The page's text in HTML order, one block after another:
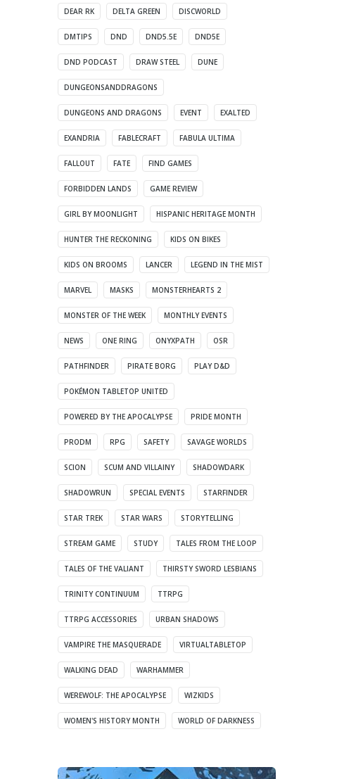
DEAR RK DELTA GREEN DISCWORLD
DMTIPS DND DND5.5E DND5E
DND PODCAST DRAW STEEL DUNE
DUNGEONSANDDRAGONS
DUNGEONS AND DRAGONS EVENT EXALTED
EXANDRIA FABLECRAFT FABULA ULTIMA
FALLOUT FATE FIND GAMES
FORBIDDEN LANDS GAME REVIEW
GIRL BY MOONLIGHT HISPANIC HERITAGE MONTH
HUNTER THE RECKONING KIDS ON BIKES
KIDS ON BROOMS LANCER LEGEND IN THE MIST
MARVEL MASKS MONSTERHEARTS 2
MONSTER OF THE WEEK MONTHLY EVENTS
NEWS ONE RING ONYXPATH OSR
PATHFINDER PIRATE BORG PLAY D&D
POKÉMON TABLETOP UNITED
POWERED BY THE APOCALYPSE PRIDE MONTH
PRODM RPG SAFETY SAVAGE WORLDS
SCION SCUM AND VILLAINY SHADOWDARK
SHADOWRUN SPECIAL EVENTS STARFINDER
STAR TREK STAR WARS STORYTELLING
STREAM GAME STUDY TALES FROM THE LOOP
TALES OF THE VALIANT THIRSTY SWORD LESBIANS
TRINITY CONTINUUM TTRPG
TTRPG ACCESSORIES URBAN SHADOWS
VAMPIRE THE MASQUERADE VIRTUALTABLETOP
WALKING DEAD WARHAMMER
WEREWOLF: THE APOCALYPSE WIZKIDS
WOMEN'S HISTORY MONTH WORLD OF DARKNESS